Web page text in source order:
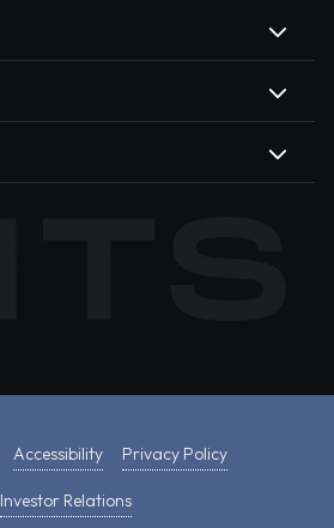
Accessibility Privacy Policy
Investor Relations